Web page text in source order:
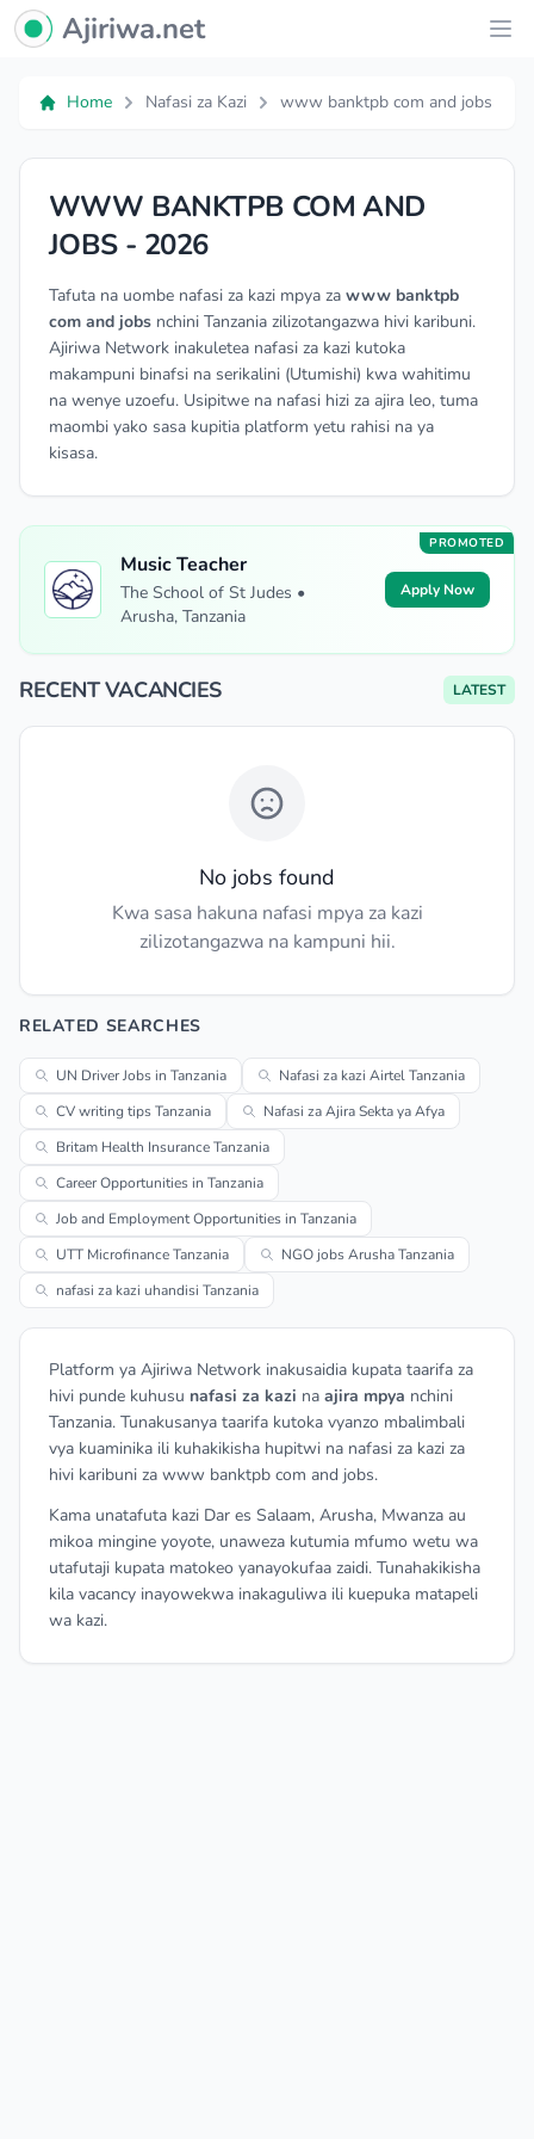
Ajiriwa Network Logo
Ajiriwa.net
Home Nafasi za Kazi www banktpb com and jobs
WWW BANKTPB COM AND
JOBS - 2026
Tafuta na uombe nafasi za kazi mpya za www banktpb
com and jobs nchini Tanzania zilizotangazwa hivi karibuni.
Ajiriwa Network inakuletea nafasi za kazi kutoka
makampuni binafsi na serikalini (Utumishi) kwa wahitimu
na wenye uzoefu. Usipitwe na nafasi hizi za ajira leo, tuma
maombi yako sasa kupitia platform yetu rahisi na ya
kisasa.
PROMOTED
Music Teacher
The School of St Judes •
Arusha, Tanzania
Apply Now
RECENT VACANCIES LATEST
No jobs found
Kwa sasa hakuna nafasi mpya za kazi
zilizotangazwa na kampuni hii.
RELATED SEARCHES
UN Driver Jobs in Tanzania
Nafasi za kazi Airtel Tanzania
CV writing tips Tanzania
Nafasi za Ajira Sekta ya Afya
Britam Health Insurance Tanzania
Career Opportunities in Tanzania
Job and Employment Opportunities in Tanzania
UTT Microfinance Tanzania
NGO jobs Arusha Tanzania
nafasi za kazi uhandisi Tanzania
Platform ya Ajiriwa Network inakusaidia kupata taarifa za
hivi punde kuhusu nafasi za kazi na ajira mpya nchini
Tanzania. Tunakusanya taarifa kutoka vyanzo mbalimbali
vya kuaminika ili kuhakikisha hupitwi na nafasi za kazi za
hivi karibuni za www banktpb com and jobs.
Kama unatafuta kazi Dar es Salaam, Arusha, Mwanza au
mikoa mingine yoyote, unaweza kutumia mfumo wetu wa
utafutaji kupata matokeo yanayokufaa zaidi. Tunahakikisha
kila vacancy inayowekwa inakaguliwa ili kuepuka matapeli
wa kazi.